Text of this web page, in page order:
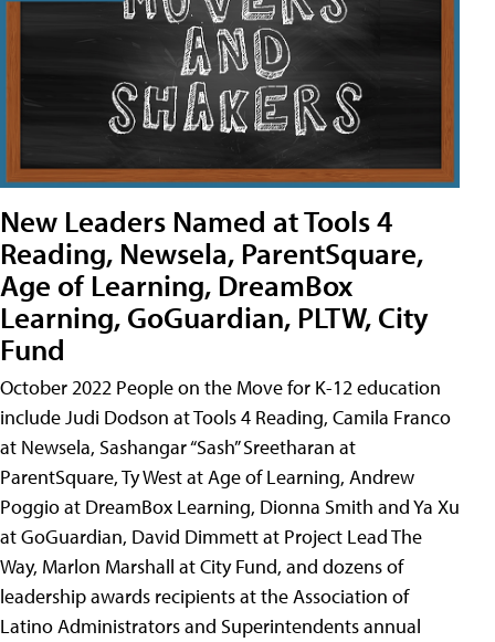
New Leaders Named at Tools 4
Reading, Newsela, ParentSquare,
Age of Learning, DreamBox
Learning, GoGuardian, PLTW, City
Fund
October 2022 People on the Move for K-12 education
include Judi Dodson at Tools 4 Reading, Camila Franco
at Newsela, Sashangar “Sash” Sreetharan at
ParentSquare, Ty West at Age of Learning, Andrew
Poggio at DreamBox Learning, Dionna Smith and Ya Xu
at GoGuardian, David Dimmett at Project Lead The
Way, Marlon Marshall at City Fund, and dozens of
leadership awards recipients at the Association of
Latino Administrators and Superintendents annual